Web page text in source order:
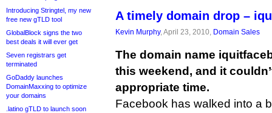
Introducing Stringtel, my new
free new gTLD tool
GlobalBlock signs the two
best deals it will ever get
Seven registrars get
terminated
GoDaddy launches
DomainMaxxing to optimize
your domains
.latino gTLD to launch soon
A timely domain drop –
Kevin Murphy, April 23, 2010, Domain Sales
The domain name
this weekend, and it
appropriate time.
Facebook has walked into a